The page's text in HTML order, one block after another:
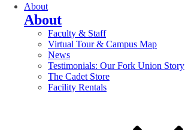
About
About
Faculty & Staff
Virtual Tour & Campus Map
News
Testimonials: Our Fork Union Story
The Cadet Store
Facility Rentals